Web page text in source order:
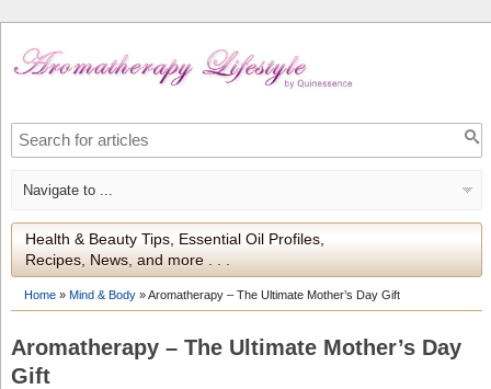
Health & Beauty Tips, Essential Oil Profiles,
Recipes, News, and more . . .
Home» Mind & Body»Aromatherapy – The Ultimate Mother’s Day Gift
Aromatherapy – The Ultimate Mother’s Day
Gift